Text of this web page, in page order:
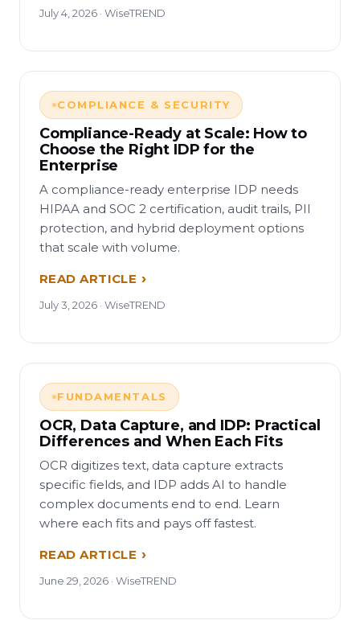
July 4, 2026 · WiseTREND
COMPLIANCE & SECURITY
Compliance-Ready at Scale: How to
Choose the Right IDP for the
Enterprise
A compliance-ready enterprise IDP needs
HIPAA and SOC 2 certification, audit trails, PII
protection, and hybrid deployment options
that scale with volume.
READ ARTICLE
July 3, 2026 · WiseTREND
FUNDAMENTALS
OCR, Data Capture, and IDP: Practical
Differences and When Each Fits
OCR digitizes text, data capture extracts
specific fields, and IDP adds AI to handle
complex documents end to end. Learn
where each fits and pays off fastest.
READ ARTICLE
June 29, 2026 · WiseTREND